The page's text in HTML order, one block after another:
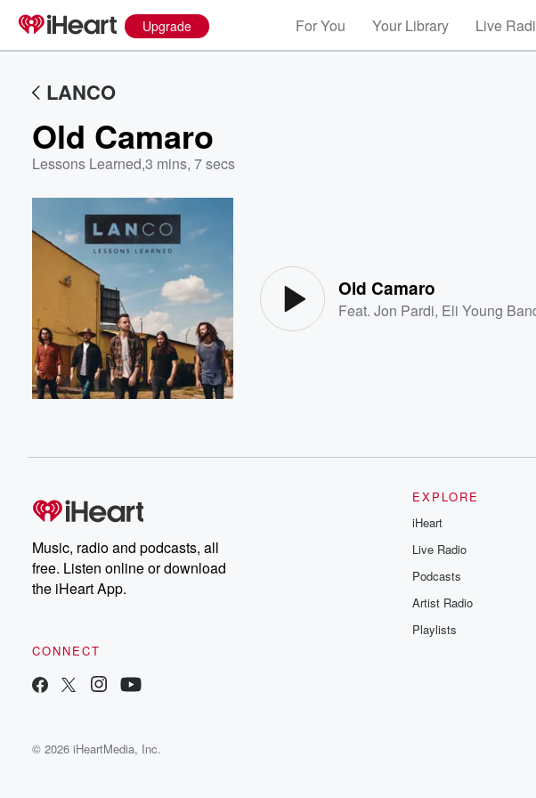
Upgrade For You Your Library Live
LANCO
Old Camaro
Lessons Learned,3 mins, 7 secs
Old Camaro
Feat.Jon Pardi, Eli Young
Music, radio and podcasts, all
free. Listen online or download
the iHeart App.
CONNECT
EXPLORE
iHeart
Live Radio
Podcasts
Artist Radio
Playlists
© 2026 iHeartMedia, Inc.